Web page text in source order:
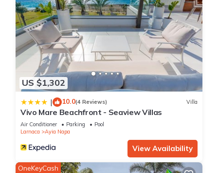
US $1,302
| 10.0(4 Reviews) Villa
Vivo Mare Beachfront - Seaview Villas
Air Conditioner Parking
Pool
Larnaca
Ayia Napa
View Availability
OneKeyCash